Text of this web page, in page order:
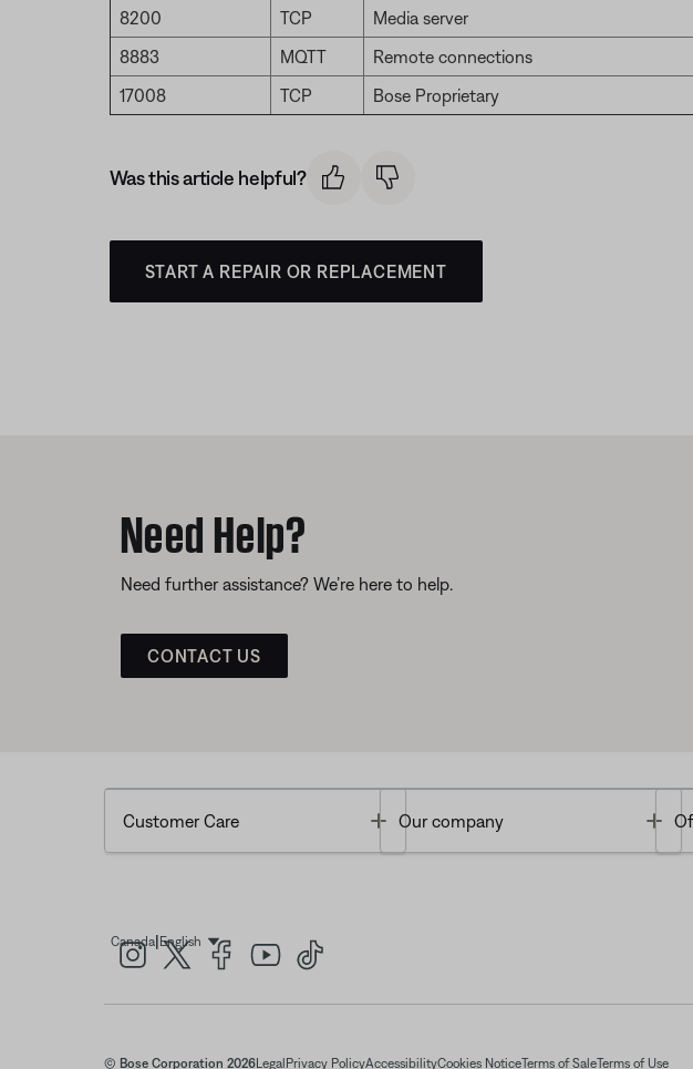
8200
TCP Media server
8883
MQTT Remote connections
17008
TCP Bose Proprietary
Was this article helpful?
START A REPAIR OR REPLACEMENT
Need Help?
Need further assistance? We’re here to help.
CONTACT US
Customer Care Toggle
Our company
Canada| EnglishSelect Language
© Bose Corporation 2026Legal Privacy PolicyAccessibilityCookies NoticeTerms of SaleTerms of Use